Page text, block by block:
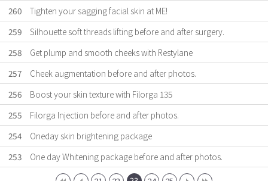
260
Tighten your sagging facial skin at ME!
259
Silhouette soft threads lifting before and after surgery.
258
Get plump and smooth cheeks with Restylane
257
Cheek augmentation before and after photos.
256
Boost your skin texture with Filorga 135
255
Filorga Injection before and after photos.
254
Oneday skin brightening package
253
One day Whitening package before and after photos.